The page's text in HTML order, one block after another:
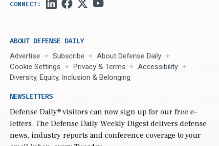
ABOUT DEFENSE DAILY
Advertise Subscribe
About Defense Daily
Cookie Settings
Privacy & Terms
Accessibility
Diversity, Equity, Inclusion & Belonging
NEWSLETTERS
Defense Daily® visitors can now sign up for our free e-
letters. The Defense Daily Weekly Digest delivers defense
news, industry reports and conference coverage to your